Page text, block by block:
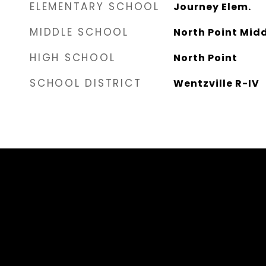
ELEMENTARY SCHOOL Journey Elem.
MIDDLE SCHOOL North Point
HIGH SCHOOL North Point
SCHOOL DISTRICT Wentzville R-IV